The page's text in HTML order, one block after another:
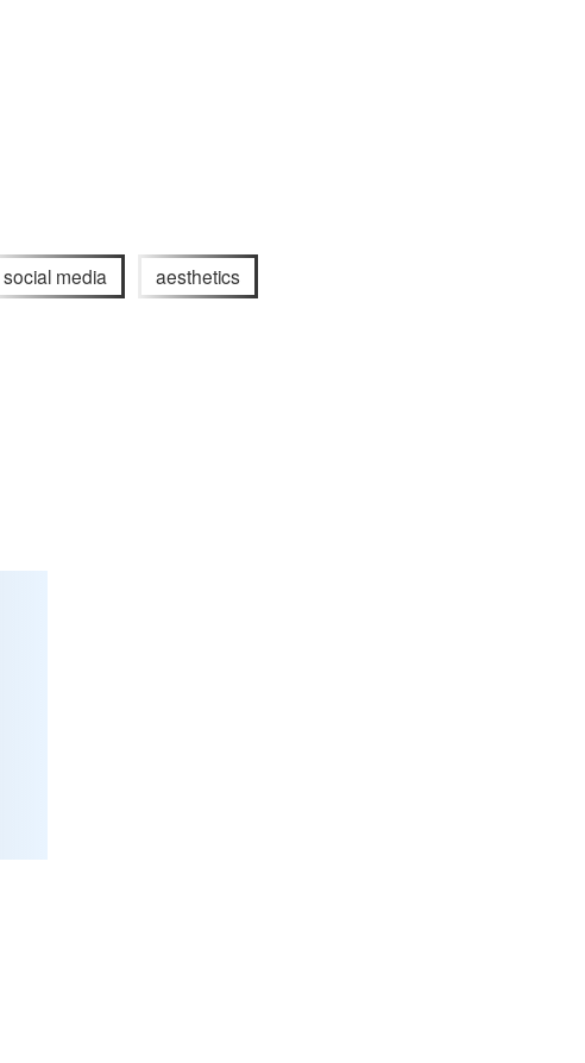
social media aesthetics